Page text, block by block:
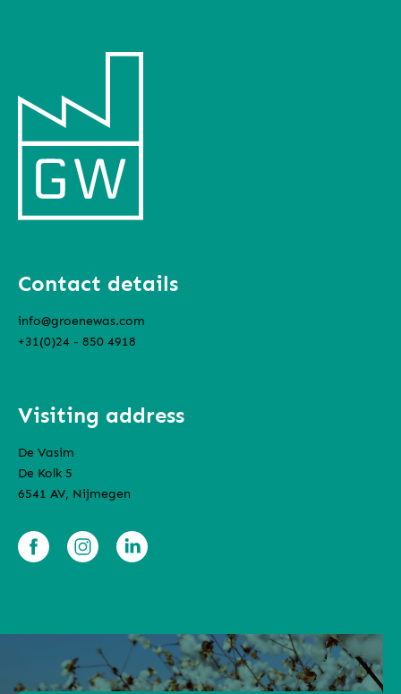
Contact details
info@groenewas.com
+31(0)24 - 850 4918
Visiting address
De Vasim
De Kolk 5
6541 AV, Nijmegen